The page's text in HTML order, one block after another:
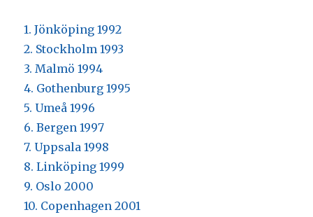
1. Jönköping 1992
2. Stockholm 1993
3. Malmö 1994
4. Gothenburg 1995
5. Umeå 1996
6. Bergen 1997
7. Uppsala 1998
8. Linköping 1999
9. Oslo 2000
10. Copenhagen 2001